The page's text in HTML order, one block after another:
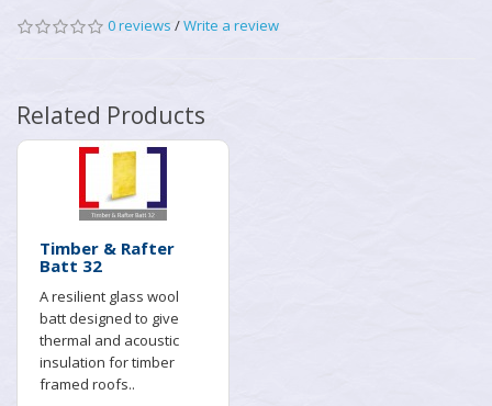
0 reviews /Write a review
Related Products
Timber & Rafter
Batt 32
A resilient glass wool
batt designed to give
thermal and acoustic
insulation for timber
framed roofs..